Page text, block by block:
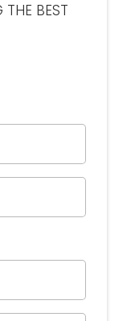
THE BEST